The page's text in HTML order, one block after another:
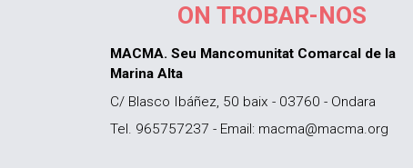
ON TROBAR-NOS
MACMA. Seu Mancomunitat Comarcal de la
Marina Alta
C/ Blasco Ibáñez, 50 baix - 03760 - Ondara
Tel. 965757237 - Email: macma@macma.org